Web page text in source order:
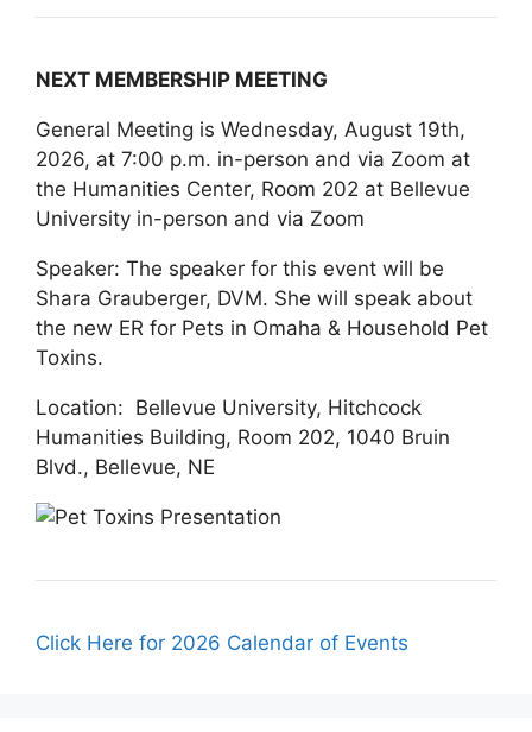
NEXT MEMBERSHIP MEETING
General Meeting is Wednesday, August 19th,
2026, at 7:00 p.m. in-person and via Zoom at
the Humanities Center, Room 202 at Bellevue
University in-person and via Zoom
Speaker: The speaker for this event will be
Shara Grauberger, DVM. She will speak about
the new ER for Pets in Omaha & Household Pet
Toxins.
Location: Bellevue University, Hitchcock
Humanities Building, Room 202, 1040 Bruin
Blvd., Bellevue, NE
Click Here for 2026 Calendar of Events